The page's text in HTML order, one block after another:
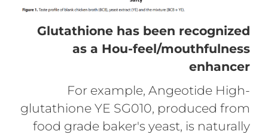
Glutathione has been recognized
as a Hou-feel/mouthfulness
enhancer
For example, Angeotide High-
glutathione YE SG010, produced from
food grade baker's yeast, is naturally